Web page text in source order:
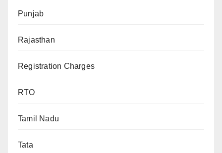
Punjab
Rajasthan
Registration Charges
RTO
Tamil Nadu
Tata